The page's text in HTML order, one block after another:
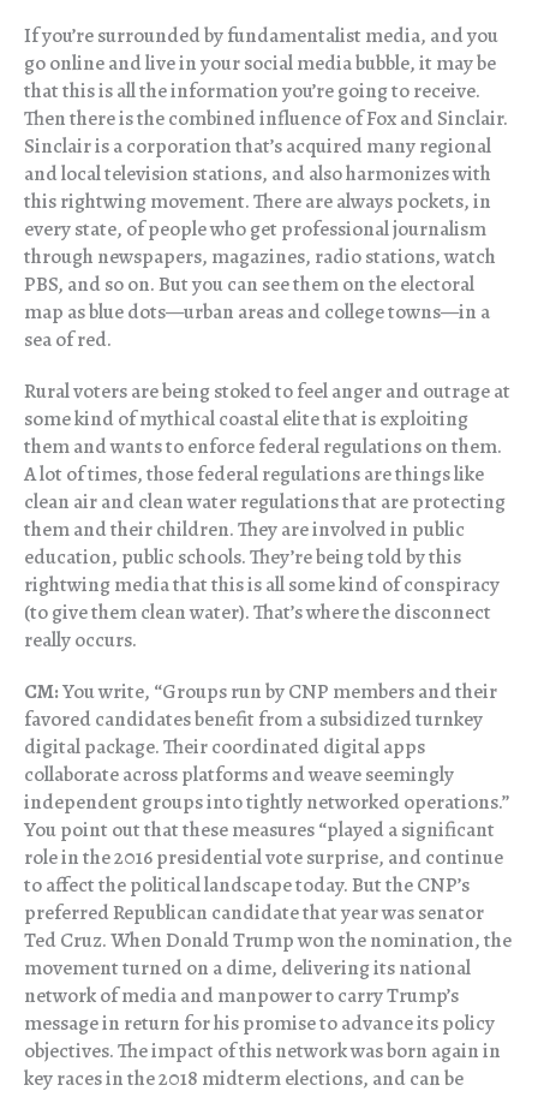
If you’re surrounded by fundamentalist media, and you
go online and live in your social media bubble, it may be
that this is all the information you’re going to receive.
Then there is the combined influence of Fox and Sinclair.
Sinclair is a corporation that’s acquired many regional
and local television stations, and also harmonizes with
this rightwing movement. There are always pockets, in
every state, of people who get professional journalism
through newspapers, magazines, radio stations, watch
PBS, and so on. But you can see them on the electoral
map as blue dots—urban areas and college towns—in a
sea of red.
Rural voters are being stoked to feel anger and outrage at
some kind of mythical coastal elite that is exploiting
them and wants to enforce federal regulations on them.
A lot of times, those federal regulations are things like
clean air and clean water regulations that are protecting
them and their children. They are involved in public
education, public schools. They’re being told by this
rightwing media that this is all some kind of conspiracy
(to give them clean water). That’s where the disconnect
really occurs.
CM:You write, “Groups run by CNP members and their
favored candidates benefit from a subsidized turnkey
digital package. Their coordinated digital apps
collaborate across platforms and weave seemingly
independent groups into tightly networked operations.”
You point out that these measures “played a significant
role in the 2016 presidential vote surprise, and continue
to affect the political landscape today. But the CNP’s
preferred Republican candidate that year was senator
Ted Cruz. When Donald Trump won the nomination, the
movement turned on a dime, delivering its national
network of media and manpower to carry Trump’s
message in return for his promise to advance its policy
objectives. The impact of this network was born again in
key races in the 2018 midterm elections, and can be